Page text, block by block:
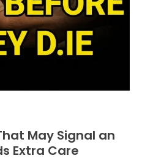
May Signal an
Extra Care